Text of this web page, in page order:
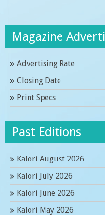
Magazine
Advertising Rate
Closing Date
Print Specs
Past Editions
Kalori August 2026
Kalori July 2026
Kalori June 2026
Kalori May 2026